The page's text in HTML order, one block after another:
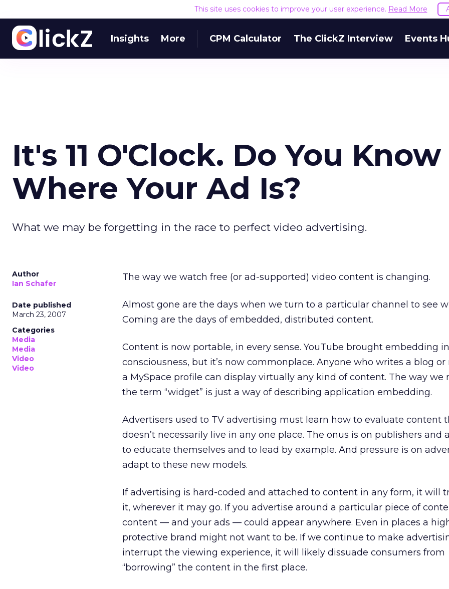
This site uses cookies to improve your user experience. Read More
Insights More CPM Calculator The ClickZ Interview Events
It's 11 O'Clock. Do You Know
Where Your Ad Is?
What we may be forgetting in the race to perfect video advertising.
Author
Ian Schafer
Date published
March 23, 2007
Categories
Media
Media
Video
Video
The way we watch free (or ad-supported) video content is changing.
Almost gone are the days when we turn to a particular channel to see
Coming are the days of embedded, distributed content.
Content is now portable, in every sense. YouTube brought embedding
consciousness, but it’s now commonplace. Anyone who writes a blog
a MySpace profile can display virtually any kind of content. The way we
the term “widget” is just a way of describing application embedding.
Advertisers used to TV advertising must learn how to evaluate content
doesn’t necessarily live in any one place. The onus is on publishers and
to educate themselves and to lead by example. And pressure is on
adapt to these new models.
If advertising is hard-coded and attached to content in any form, it will
it, wherever it may go. If you advertise around a particular piece of
content — and your ads — could appear anywhere. Even in places a
protective brand might not want to be. If we continue to make
interrupt the viewing experience, it will likely dissuade consumers from
“borrowing” the content in the first place.